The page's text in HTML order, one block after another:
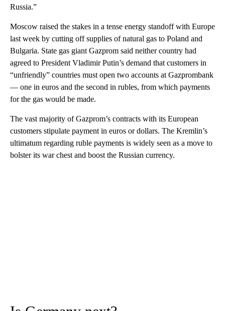
Russia.”
Moscow raised the stakes in a tense energy standoff with Europe
last week by cutting off supplies of natural gas to Poland and
Bulgaria. State gas giant Gazprom said neither country had
agreed to President Vladimir Putin’s demand that customers in
“unfriendly” countries must open two accounts at Gazprombank
— one in euros and the second in rubles, from which payments
for the gas would be made.
The vast majority of Gazprom’s contracts with its European
customers stipulate payment in euros or dollars. The Kremlin’s
ultimatum regarding ruble payments is widely seen as a move to
bolster its war chest and boost the Russian currency.